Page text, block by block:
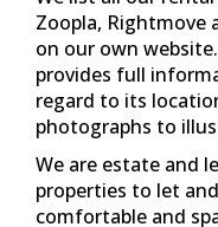
If you're interested
properties
Hillyards Estate
us today - 01296
first step in finding
Hillyards team.